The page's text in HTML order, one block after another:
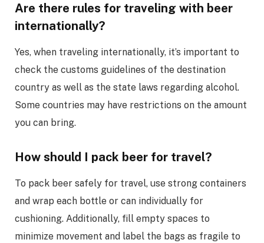
Are there rules for traveling with beer
internationally?
Yes, when traveling internationally, it’s important to
check the customs guidelines of the destination
country as well as the state laws regarding alcohol.
Some countries may have restrictions on the amount
you can bring.
How should I pack beer for travel?
To pack beer safely for travel, use strong containers
and wrap each bottle or can individually for
cushioning. Additionally, fill empty spaces to
minimize movement and label the bags as fragile to